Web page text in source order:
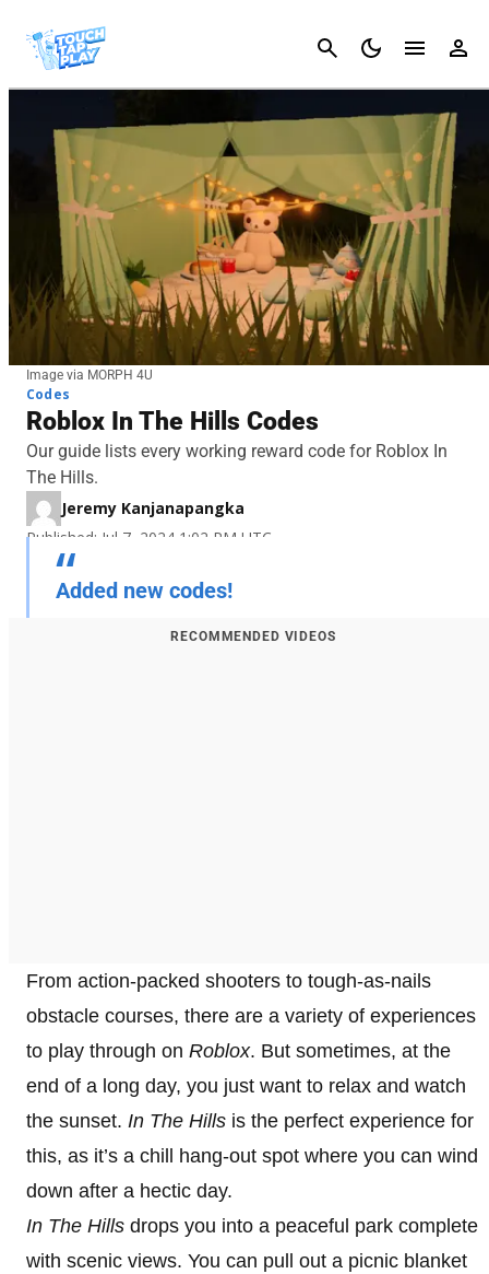
Cancel
Image via MORPH 4U
Codes
Roblox In The Hills Codes
Our guide lists every working reward code for Roblox In
The Hills.
Jeremy Kanjanapangka
Published: Jul 7, 2024 1:02 PM UTC
Added new codes!
RECOMMENDED VIDEOS
From action-packed shooters to tough-as-nails
obstacle courses, there are a variety of experiences
to play through on Roblox. But sometimes, at the
end of a long day, you just want to relax and watch
the sunset. In The Hills is the perfect experience for
this, as it’s a chill hang-out spot where you can wind
down after a hectic day.
In The Hills drops you into a peaceful park complete
with scenic views. You can pull out a picnic blanket